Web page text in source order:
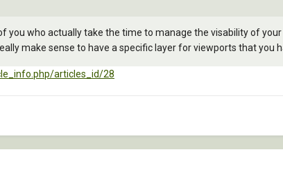
you who actually take the time to manage the visability of
make sense to have a specific layer for viewports that
articles_id/28